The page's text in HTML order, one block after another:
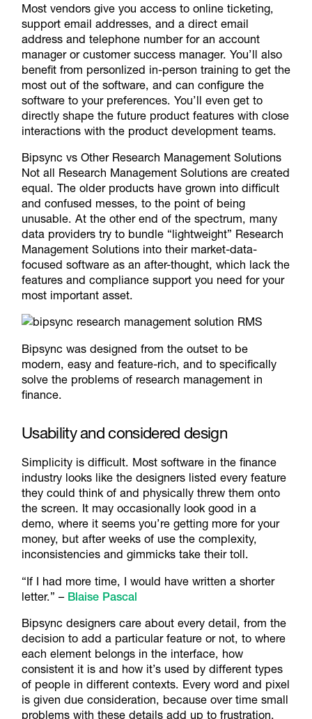
Most vendors give you access to online ticketing,
support email addresses, and a direct email
address and telephone number for an account
manager or customer success manager. You’ll also
benefit from personlized in-person training to get the
most out of the software, and can configure the
software to your preferences. You’ll even get to
directly shape the future product features with close
interactions with the product development teams.
Bipsync vs Other Research Management Solutions
Not all Research Management Solutions are created
equal. The older products have grown into difficult
and confused messes, to the point of being
unusable. At the other end of the spectrum, many
data providers try to bundle “lightweight” Research
Management Solutions into their market-data-
focused software as an after-thought, which lack the
features and compliance support you need for your
most important asset.
Bipsync was designed from the outset to be
modern, easy and feature-rich, and to specifically
solve the problems of research management in
finance.
Usability and considered design
Simplicity is difficult. Most software in the finance
industry looks like the designers listed every feature
they could think of and physically threw them onto
the screen. It may occasionally look good in a
demo, where it seems you’re getting more for your
money, but after weeks of use the complexity,
inconsistencies and gimmicks take their toll.
“If I had more time, I would have written a shorter
letter.” – Blaise Pascal
Bipsync designers care about every detail, from the
decision to add a particular feature or not, to where
each element belongs in the interface, how
consistent it is and how it’s used by different types
of people in different contexts. Every word and pixel
is given due consideration, because over time small
problems with these details add up to frustration,